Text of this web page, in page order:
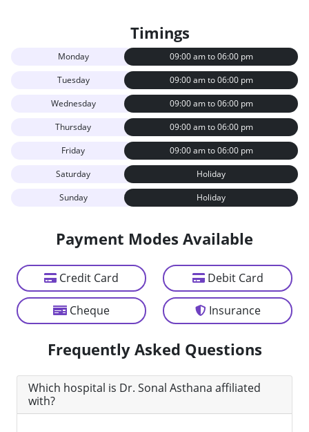
Timings
Monday
09:00 am to 06:00 pm
Tuesday
09:00 am to 06:00 pm
Wednesday
09:00 am to 06:00 pm
Thursday
09:00 am to 06:00 pm
Friday
09:00 am to 06:00 pm
Saturday
Holiday
Sunday
Holiday
Payment Modes Available
Credit Card Debit Card
Cheque Insurance
Frequently Asked Questions
Which hospital is Dr. Sonal Asthana affiliated
with?